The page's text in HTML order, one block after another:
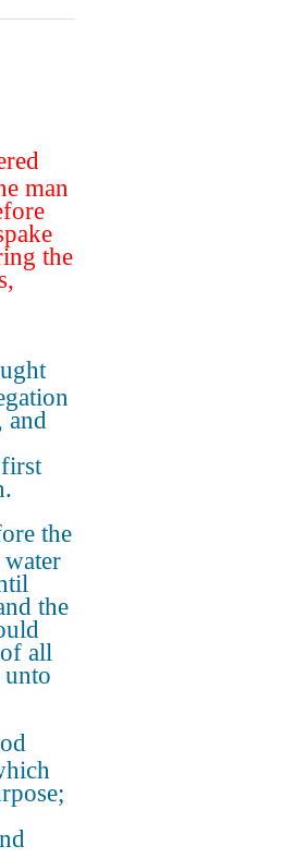
man
the
and
the
water
the
all
unto